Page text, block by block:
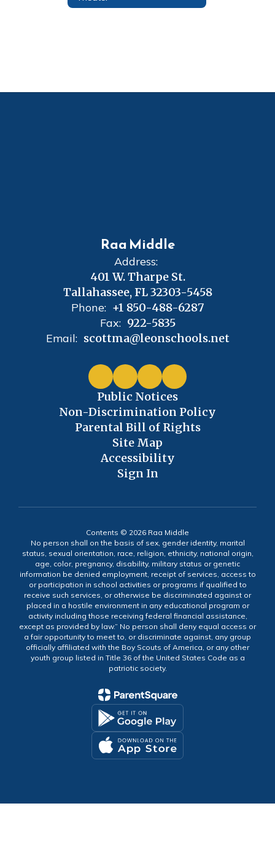
Raa Middle
Address:
401 W. Tharpe St.
Tallahassee, FL 32303-5458
Phone: +1 850-488-6287
Fax: 922-5835
Email: scottma@leonschools.net
Public Notices
Non-Discrimination Policy
Parental Bill of Rights
Site Map
Accessibility
Sign In
Contents © 2026 Raa Middle
No person shall on the basis of sex, gender identity, marital
status, sexual orientation, race, religion, ethnicity, national origin,
age, color, pregnancy, disability, military status or genetic
information be denied employment, receipt of services, access to
or participation in school activities or programs if qualified to
receive such services, or otherwise be discriminated against or
placed in a hostile environment in any educational program or
activity including those receiving federal financial assistance,
except as provided by law.” No person shall deny equal access or
a fair opportunity to meet to, or discriminate against, any group
officially affiliated with the Boy Scouts of America, or any other
youth group listed in Title 36 of the United States Code as a
patriotic society.